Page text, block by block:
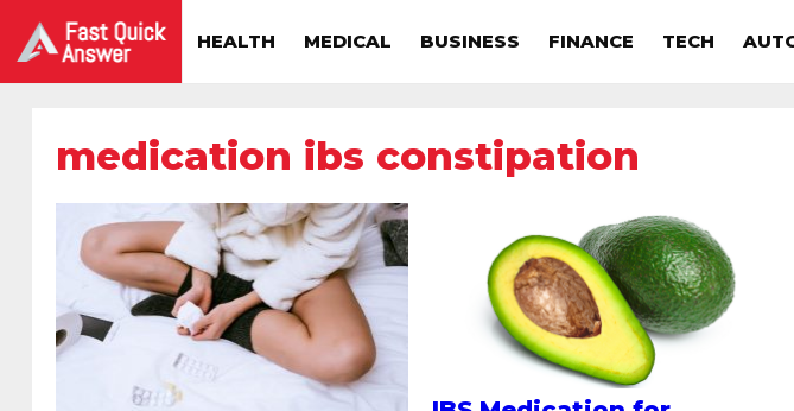
HEALTH MEDICAL BUSINESS FINANCE TECH
medication ibs constipation